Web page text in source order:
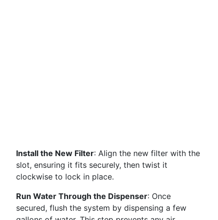
Install the New Filter: Align the new filter with the
slot, ensuring it fits securely, then twist it
clockwise to lock in place.
Run Water Through the Dispenser: Once
secured, flush the system by dispensing a few